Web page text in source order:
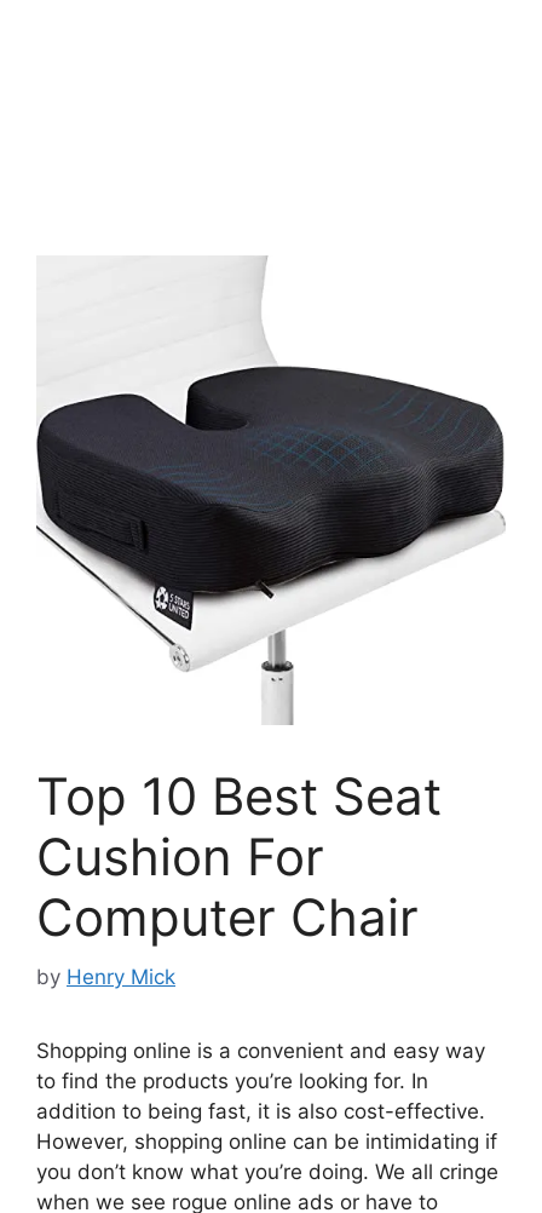
Top 10 Best Seat
Cushion For
Computer Chair
by Henry Mick
Shopping online is a convenient and easy way
to find the products you’re looking for. In
addition to being fast, it is also cost-effective.
However, shopping online can be intimidating if
you don’t know what you’re doing. We all cringe
when we see rogue online ads or have to